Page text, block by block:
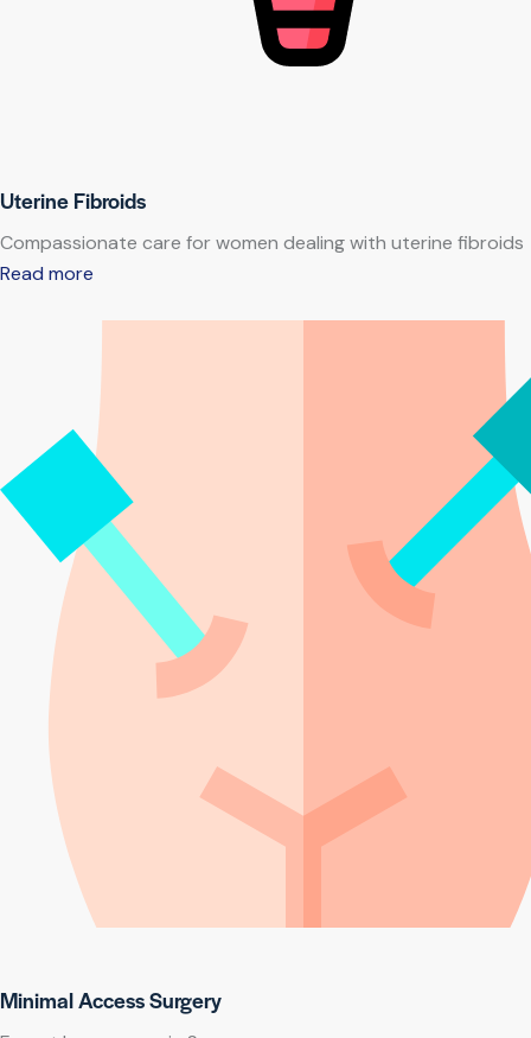
Uterine Fibroids
Compassionate care for women dealing with uterine fibroids
Read more
Minimal Access Surgery